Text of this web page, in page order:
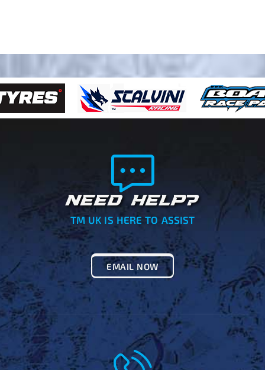
NEED HELP?
TM UK IS HERE TO ASSIST
EMAIL NOW